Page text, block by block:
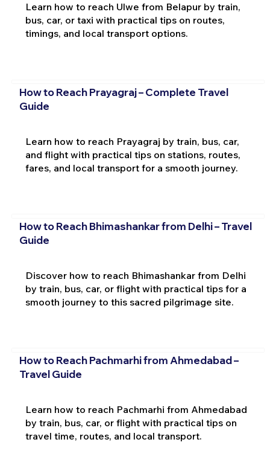
Learn how to reach Ulwe from Belapur by train,
bus, car, or taxi with practical tips on routes,
timings, and local transport options.
How to Reach Prayagraj – Complete Travel
Guide
Learn how to reach Prayagraj by train, bus, car,
and flight with practical tips on stations, routes,
fares, and local transport for a smooth journey.
How to Reach Bhimashankar from Delhi – Travel
Guide
Discover how to reach Bhimashankar from Delhi
by train, bus, car, or flight with practical tips for a
smooth journey to this sacred pilgrimage site.
How to Reach Pachmarhi from Ahmedabad –
Travel Guide
Learn how to reach Pachmarhi from Ahmedabad
by train, bus, car, or flight with practical tips on
travel time, routes, and local transport.